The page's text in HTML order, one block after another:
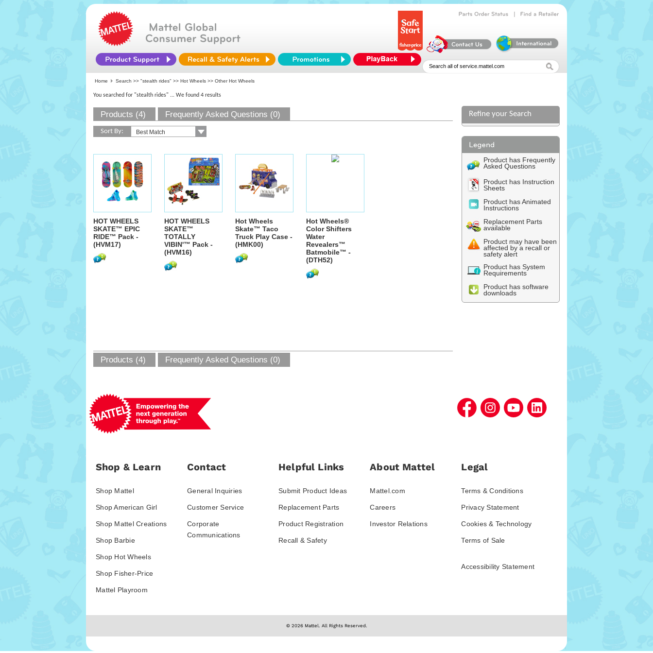
Home Search >> "stealth rides" >> Hot Wheels >> Other Hot Wheels
You searched for "stealth rides" ... We found 4 results
Products (4) Frequently Asked Questions (0)
Sort By:
HOT WHEELS
SKATE™ EPIC
RIDE™ Pack -
(HVM17)
HOT WHEELS
SKATE™
TOTALLY
VIBIN'™ Pack -
(HVM16)
Hot Wheels
Skate™ Taco
Truck Play Case -
(HMK00)
Hot Wheels®
Color Shifters
Water
Revealers™
Batmobile™ -
(DTH52)
Refine your Search
Product has Frequently
Asked Questions
Product has Instruction
Sheets
Product has Animated
Instructions
Replacement Parts
available
Product may have been
affected by a recall or
safety alert
Product has System
Requirements
Product has software
downloads
Products (4) Frequently Asked Questions (0)
Shop & Learn
Shop Mattel
Shop American Girl
Shop Mattel Creations
Shop Barbie
Shop Hot Wheels
Shop Fisher-Price
Mattel Playroom
Contact
General Inquiries
Customer Service
Corporate
Communications
Helpful Links
Submit Product Ideas
Replacement Parts
Product Registration
Recall & Safety
About Mattel
Mattel.com
Careers
Investor Relations
Legal
Terms & Conditions
Privacy Statement
Cookies & Technology
Terms of Sale
Accessibility Statement
© 2026 Mattel. All Rights Reserved.